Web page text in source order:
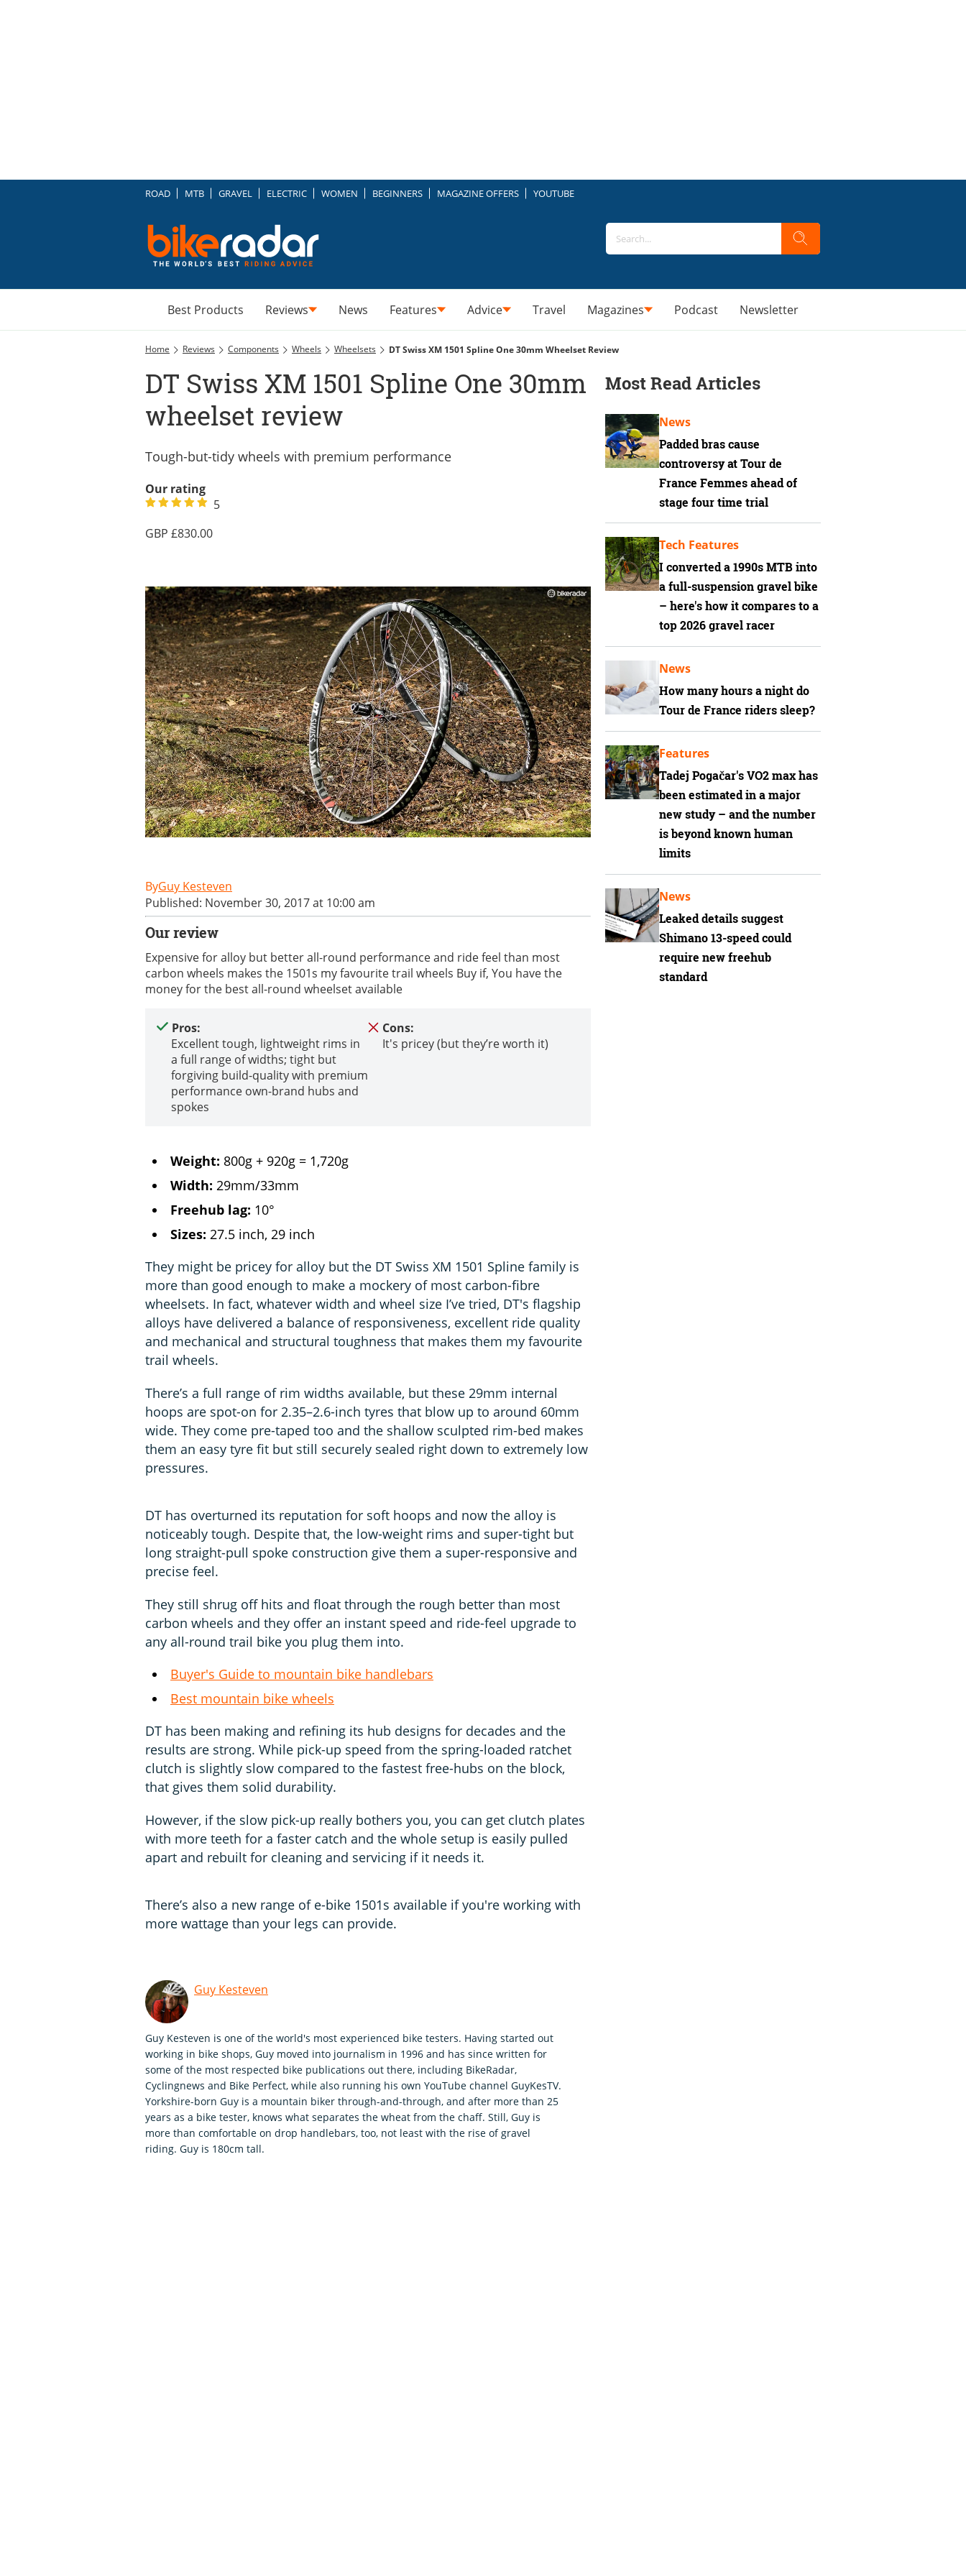
ROAD MTB GRAVEL ELECTRIC WOMEN BEGINNERS MAGAZINE OFFERS YOUTUBE
Best Products Reviews News Features Advice Travel Magazines Podcast Newsletter
Home Reviews Components Wheels Wheelsets DT Swiss XM 1501 Spline One 30mm Wheelset Review
DT Swiss XM 1501 Spline One 30mm
wheelset review
Tough-but-tidy wheels with premium performance
Our rating
5
830.00
Guy Kesteven
Published: November 30, 2017 at 10:00 am
Our review
Expensive for alloy but better all-round performance and ride feel than most
carbon wheels makes the 1501s my favourite trail wheels Buy if, You have the
money for the best all-round wheelset available
Pros:
Excellent tough, lightweight rims in
a full range of widths; tight but
forgiving build-quality with premium
performance own-brand hubs and
spokes
Cons:
It's pricey (but they’re worth it)
Weight: 800g + 920g = 1,720g
Width: 29mm/33mm
Freehub lag: 10°
Sizes: 27.5 inch, 29 inch
They might be pricey for alloy but the DT Swiss XM 1501 Spline family is
more than good enough to make a mockery of most carbon-fibre
wheelsets. In fact, whatever width and wheel size I’ve tried, DT's flagship
alloys have delivered a balance of responsiveness, excellent ride quality
and mechanical and structural toughness that makes them my favourite
trail wheels.
There’s a full range of rim widths available, but these 29mm internal
hoops are spot-on for 2.35–2.6-inch tyres that blow up to around 60mm
wide. They come pre-taped too and the shallow sculpted rim-bed makes
them an easy tyre fit but still securely sealed right down to extremely low
pressures.
DT has overturned its reputation for soft hoops and now the alloy is
noticeably tough. Despite that, the low-weight rims and super-tight but
long straight-pull spoke construction give them a super-responsive and
precise feel.
They still shrug off hits and float through the rough better than most
carbon wheels and they offer an instant speed and ride-feel upgrade to
any all-round trail bike you plug them into.
Buyer's Guide to mountain bike handlebars
Best mountain bike wheels
DT has been making and refining its hub designs for decades and the
results are strong. While pick-up speed from the spring-loaded ratchet
clutch is slightly slow compared to the fastest free-hubs on the block,
that gives them solid durability.
However, if the slow pick-up really bothers you, you can get clutch plates
with more teeth for a faster catch and the whole setup is easily pulled
apart and rebuilt for cleaning and servicing if it needs it.
There’s also a new range of e-bike 1501s available if you're working with
more wattage than your legs can provide.
Guy Kesteven
Guy Kesteven is one of the world's most experienced bike testers. Having started out
working in bike shops, Guy moved into journalism in 1996 and has since written for
some of the most respected bike publications out there, including BikeRadar,
Cyclingnews and Bike Perfect, while also running his own YouTube channel GuyKesTV.
Yorkshire-born Guy is a mountain biker through-and-through, and after more than 25
years as a bike tester, knows what separates the wheat from the chaff. Still, Guy is
more than comfortable on drop handlebars, too, not least with the rise of gravel
riding. Guy is 180cm tall.
Most Read Articles
Padded bras cause
controversy at Tour de
France Femmes ahead of
stage four time trial
News
I converted a 1990s MTB into
a full-suspension gravel bike
– here's how it compares to a
top 2026 gravel racer
Tech Features
How many hours a night do
Tour de France riders sleep?
News
Tadej Pogačar's VO2 max has
been estimated in a major
new study – and the number
is beyond known human
limits
Features
Leaked details suggest
Shimano 13-speed could
require new freehub
standard
News